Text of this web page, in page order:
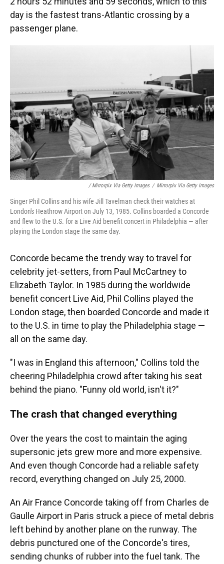
day is the fastest trans-Atlantic crossing by a
passenger plane.
/ Mirrorpix Via Getty Images / Mirrorpix Via Getty Images
Singer Phil Collins and his wife Jill Tavelman check their watches at
London's Heathrow Airport on July 13, 1985. Collins boarded a Concorde
and flew to the U.S. for a Live Aid benefit concert in Philadelphia — after
playing the London stage the same day.
Concorde became the trendy way to travel for
celebrity jet-setters, from Paul McCartney to
Elizabeth Taylor. In 1985 during the worldwide
benefit concert Live Aid, Phil Collins played the
London stage, then boarded Concorde and made it
to the U.S. in time to play the Philadelphia stage —
all on the same day.
"I was in England this afternoon," Collins told the
cheering Philadelphia crowd after taking his seat
behind the piano. "Funny old world, isn't it?"
The crash that changed everything
Over the years the cost to maintain the aging
supersonic jets grew more and more expensive.
And even though Concorde had a reliable safety
record, everything changed on July 25, 2000.
An Air France Concorde taking off from Charles de
Gaulle Airport in Paris struck a piece of metal debris
left behind by another plane on the runway. The
debris punctured one of the Concorde's tires,
sending chunks of rubber into the fuel tank. The